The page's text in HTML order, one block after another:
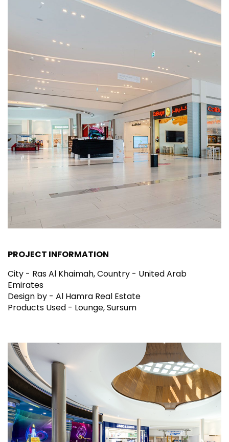
PROJECT INFORMATION
City - Ras Al Khaimah, Country - United Arab
Emirates
Design by - Al Hamra Real Estate
Products Used - Lounge, Sursum